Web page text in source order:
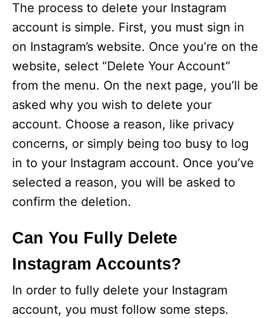
The process to delete your Instagram
account is simple. First, you must sign in
on Instagram’s website. Once you’re on the
website, select “Delete Your Account”
from the menu. On the next page, you’ll be
asked why you wish to delete your
account. Choose a reason, like privacy
concerns, or simply being too busy to log
in to your Instagram account. Once you’ve
selected a reason, you will be asked to
confirm the deletion.
Can You Fully Delete
Instagram Accounts?
In order to fully delete your Instagram
account, you must follow some steps.